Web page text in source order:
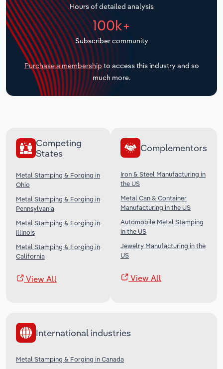
Hours of detailed analysis
100k+
Subscriber community
Purchase a membership to access this industry and so
much more.
Competing
States
Metal Stamping & Forging in
Ohio
Metal Stamping & Forging in
Pennsylvania
Metal Stamping & Forging in
Illinois
Metal Stamping & Forging in
California
View All
Complementors
Iron & Steel Manufacturing in
the US
Metal Can & Container
Manufacturing in the US
Automobile Metal Stamping
in the US
Jewelry Manufacturing in the
US
View All
International industries
Metal Stamping & Forging in Canada
Transportation and Warehousing
Utilities
Wholesale Trade